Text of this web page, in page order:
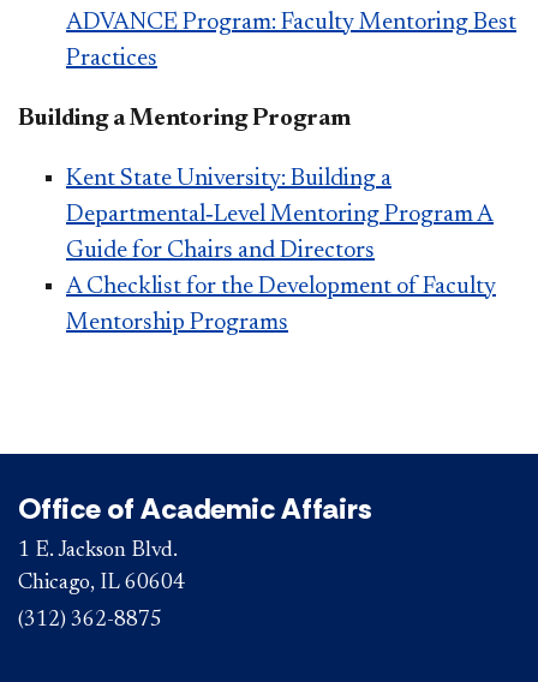
ADVANCE Program: Faculty Mentoring Best
Practices
Building a Mentoring Program
Kent State University: Building a
Departmental‐Level Mentoring Program A
Guide for Chairs and Directors
A Checklist for the Development of Faculty
Mentorship Programs
Office of Academic Affairs
1 E. Jackson Blvd.
Chicago, IL 60604
(312) 362-8875